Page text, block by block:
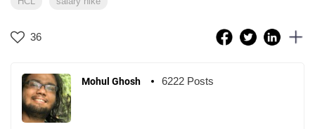
36
Mohul Ghosh 6222 Posts